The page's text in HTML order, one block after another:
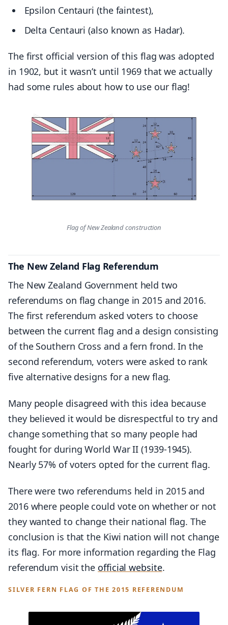
Epsilon Centauri (the faintest),
Delta Centauri (also known as Hadar).
The first official version of this flag was adopted
in 1902, but it wasn’t until 1969 that we actually
had some rules about how to use our flag!
Flag of New Zealand construction
The New Zeland Flag Referendum
The New Zealand Government held two
referendums on flag change in 2015 and 2016.
The first referendum asked voters to choose
between the current flag and a design consisting
of the Southern Cross and a fern frond. In the
second referendum, voters were asked to rank
five alternative designs for a new flag.
Many people disagreed with this idea because
they believed it would be disrespectful to try and
change something that so many people had
fought for during World War II (1939-1945).
Nearly 57% of voters opted for the current flag.
There were two referendums held in 2015 and
2016 where people could vote on whether or not
they wanted to change their national flag. The
conclusion is that the Kiwi nation will not change
its flag. For more information regarding the Flag
referendum visit the official website.
SILVER FERN FLAG OF THE 2015 REFERENDUM